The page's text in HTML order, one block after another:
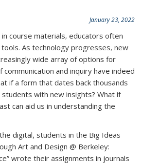
January 23, 2022
course materials, educators often
As technology progresses, new
wide array of options for
communication and inquiry have indeed
if a form that dates back thousands
with new insights? What if
can aid us in understanding the
digital, students in the Big Ideas
Art and Design @ Berkeley:
wrote their assignments in journals